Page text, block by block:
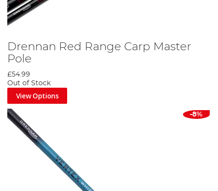
Drennan Red Range Carp Master
Pole
£54.99
Out of Stock
View Options
-8%